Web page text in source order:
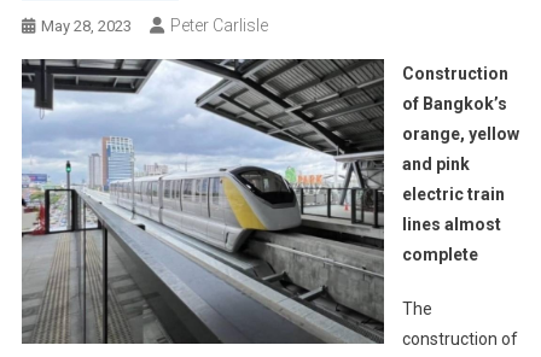
May 28, 2023 Peter Carlisle
Construction
of Bangkok’s
orange, yellow
and pink
electric train
lines almost
complete
The
construction of